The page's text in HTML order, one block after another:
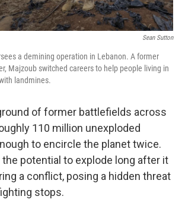
Sean Sutton
a demining operation in Lebanon. A former
Majzoub switched careers to help people living in
landmines.
of former battlefields across
110 million unexploded
to encircle the planet twice.
the potential to explode long after it
a conflict, posing a hidden threat
stops.